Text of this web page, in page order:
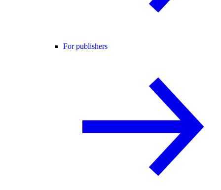
For publishers